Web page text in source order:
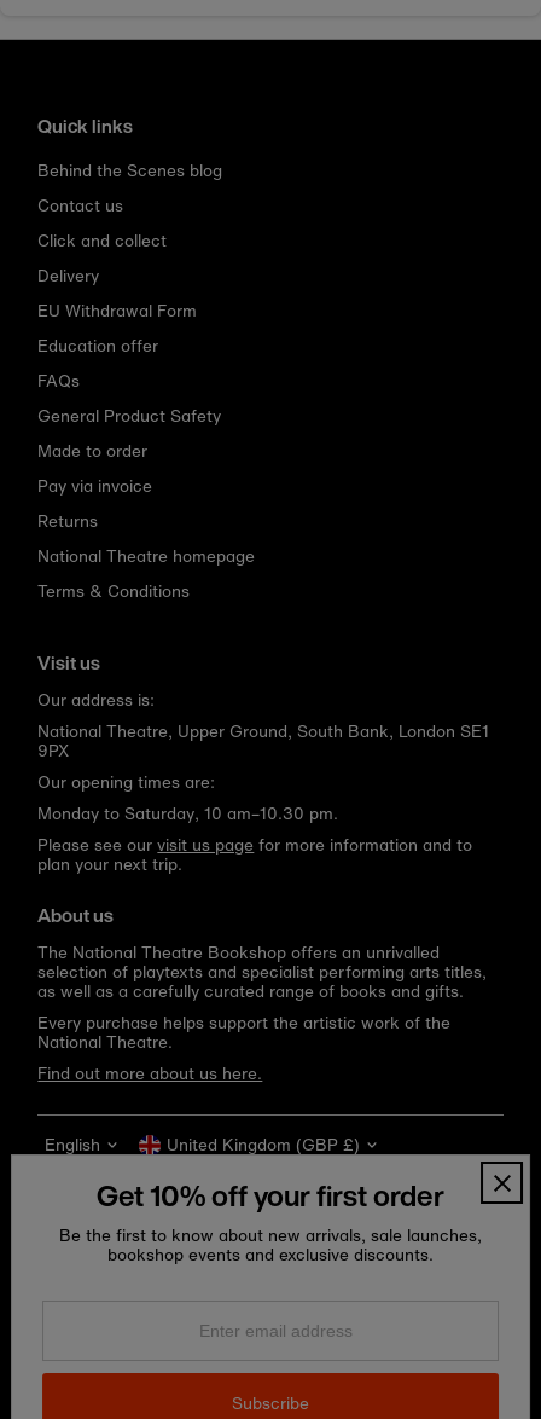
Quick links
Behind the Scenes blog
Contact us
Click and collect
Delivery
EU Withdrawal Form
Education offer
FAQs
General Product Safety
Made to order
Pay via invoice
Returns
National Theatre homepage
Terms & Conditions
Visit us
Our address is:
National Theatre, Upper Ground, South Bank, London SE1
9PX
Our opening times are:
Monday to Saturday, 10 am–10.30 pm.
Please see ourvisit us page for more information and to
plan your next trip.
About us
The National Theatre Bookshop offers an unrivalled
selection of playtexts and specialist performing arts titles,
as well as a carefully curated range of books and gifts.
Every purchase helps support the artistic work of the
National Theatre.
Find out more about us here.
National Theatre Shop
Language
English Currency
United Kingdom (GBP £)
Get 10% off your first order
Be the first to know about new arrivals, sale launches,
bookshop events and exclusive discounts.
Enter
Subscribe